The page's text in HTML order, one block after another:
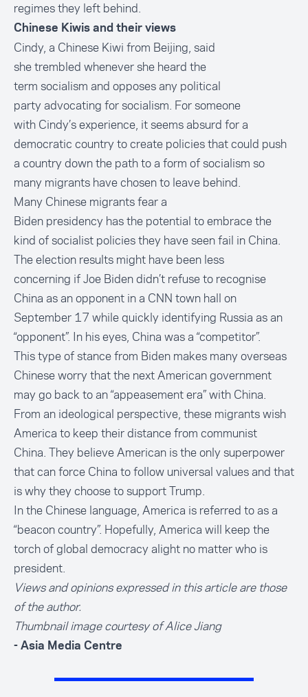
regimes they left behind.
Chinese Kiwis and their views
Cindy, a Chinese Kiwi from Beijing, said
she trembled whenever she heard the
term socialism and opposes any political
party advocating for socialism. For someone
with Cindy’s experience, it seems absurd for a
democratic country to create policies that could push
a country down the path to a form of socialism so
many migrants have chosen to leave behind.
Many Chinese migrants fear a
Biden presidency has the potential to embrace the
kind of socialist policies they have seen fail in China.
The election results might have been less
concerning if Joe Biden didn’t refuse to recognise
China as an opponent in a CNN town hall on
September 17 while quickly identifying Russia as an
“opponent”. In his eyes, China was a “competitor”.
This type of stance from Biden makes many overseas
Chinese worry that the next American government
may go back to an “appeasement era” with China.
From an ideological perspective, these migrants wish
America to keep their distance from communist
China. They believe American is the only superpower
that can force China to follow universal values and that
is why they choose to support Trump.
In the Chinese language, America is referred to as a
“beacon country”. Hopefully, America will keep the
torch of global democracy alight no matter who is
president.
Views and opinions expressed in this article are those
of the author.
Thumbnail image courtesy of Alice Jiang
- Asia Media Centre